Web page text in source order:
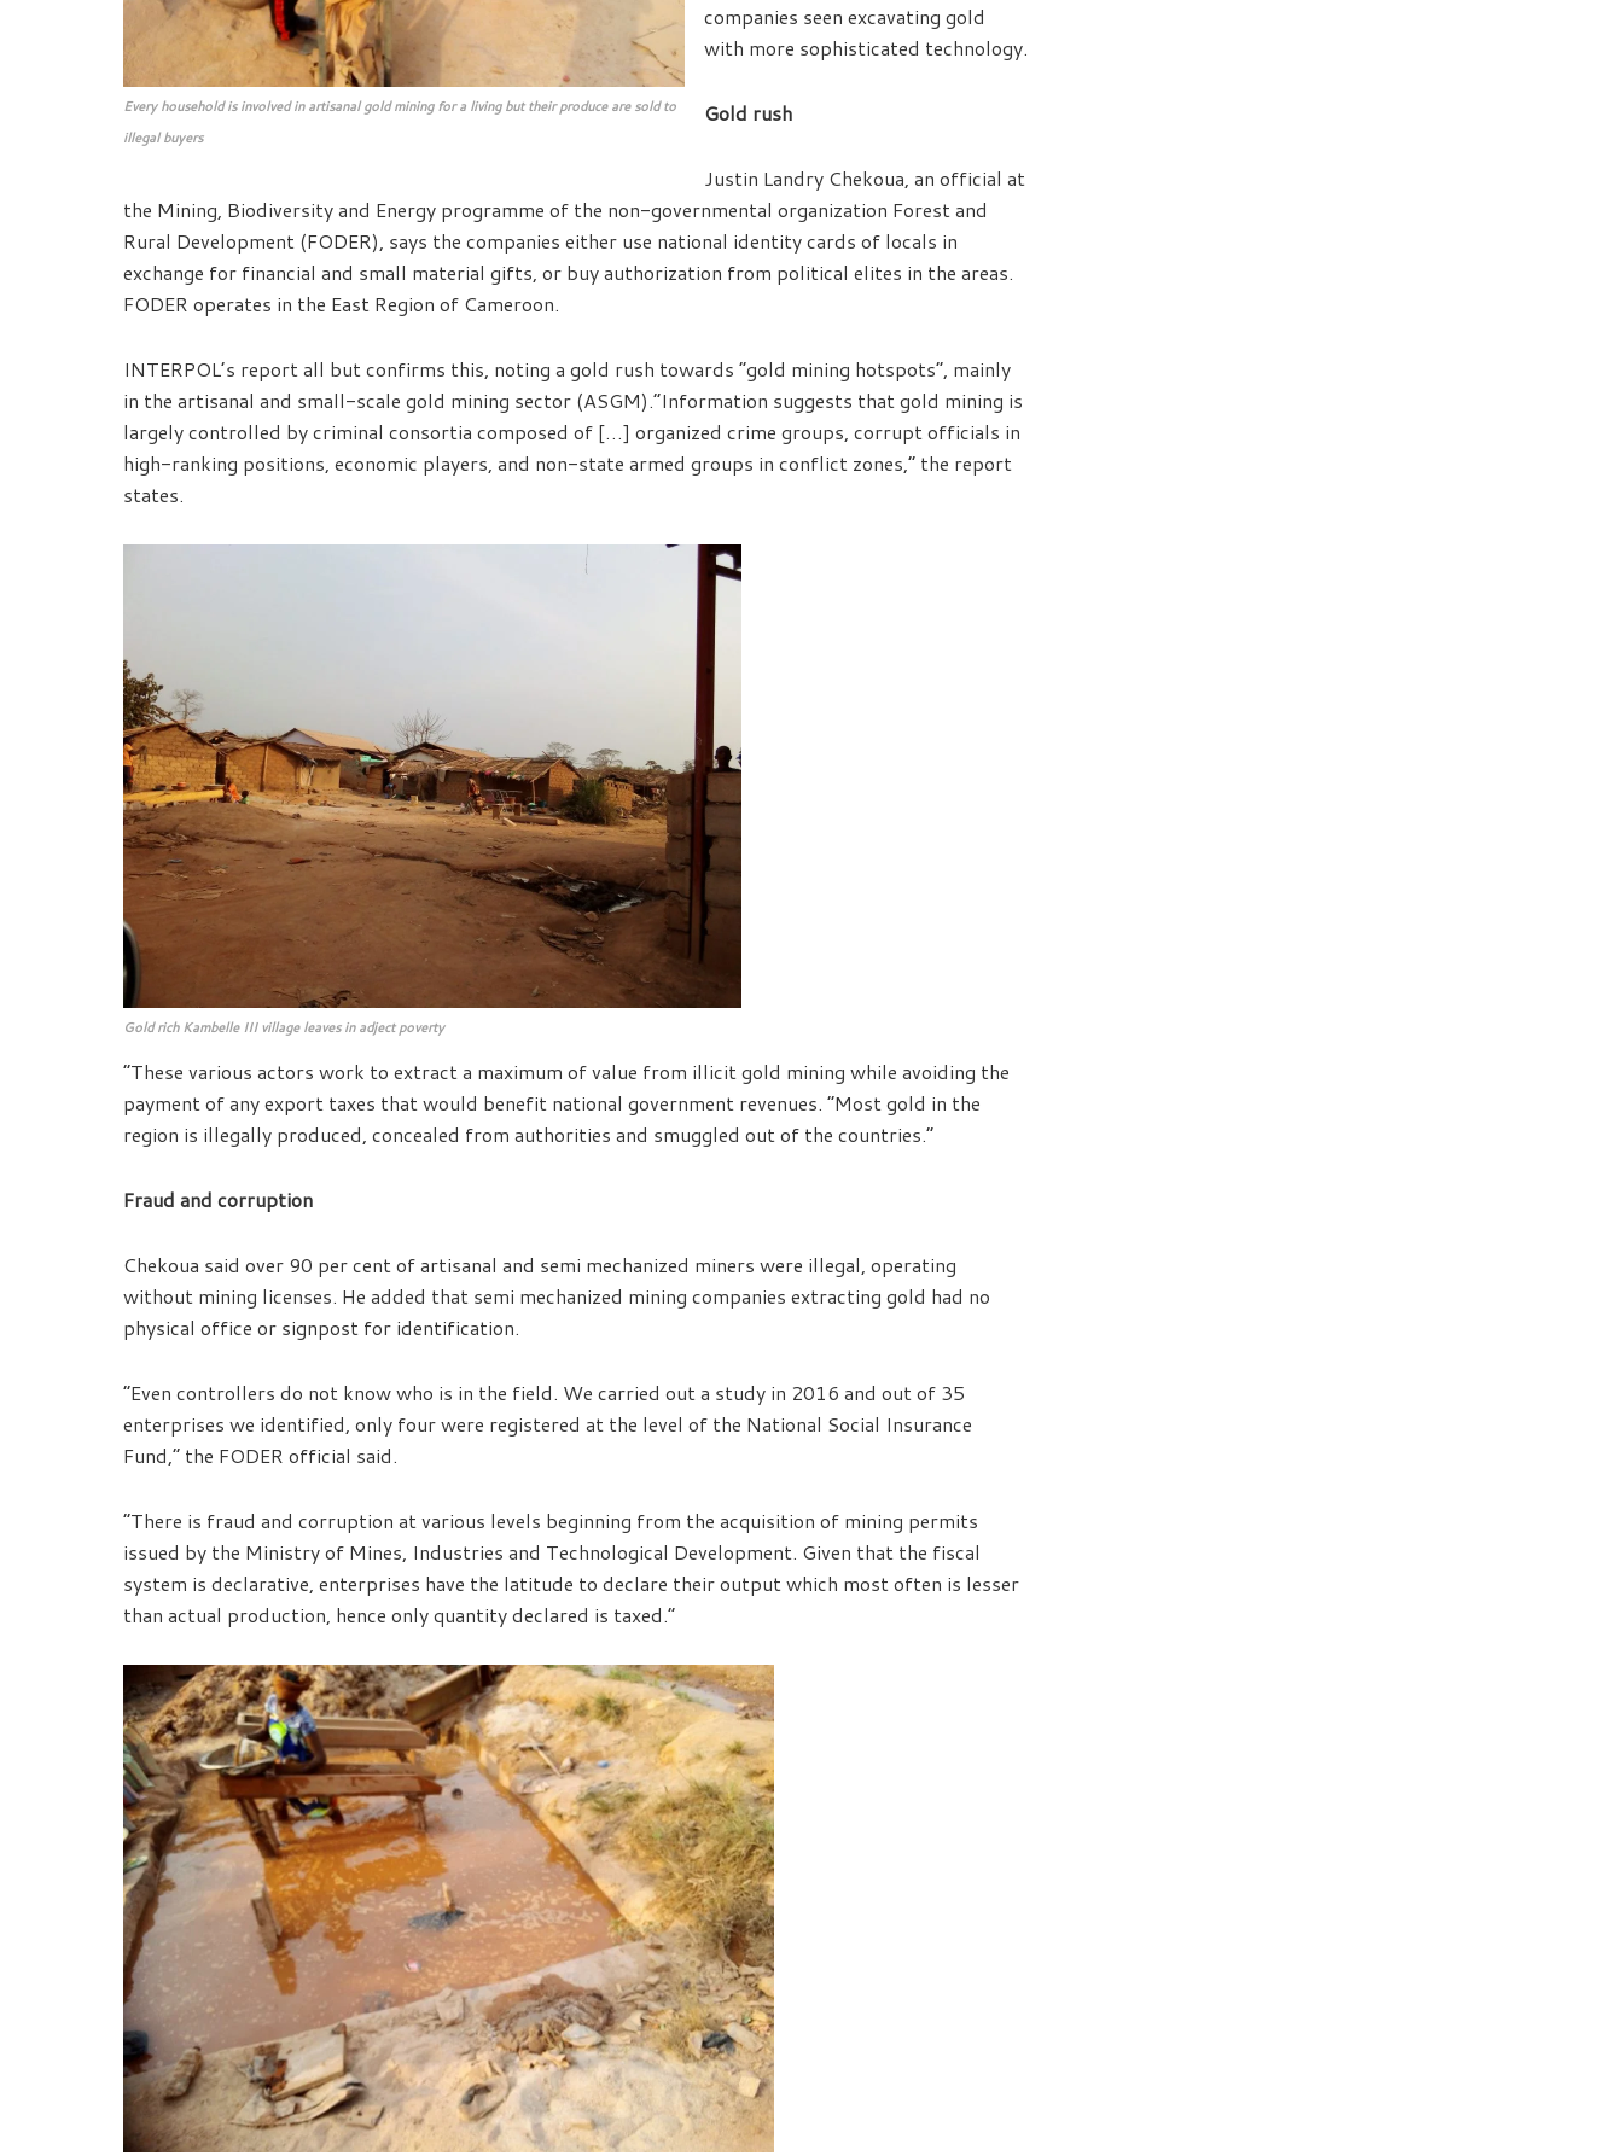
Every household is involved in artisanal gold mining for a living but their produce are sold to
illegal buyers
companies seen excavating gold
with more sophisticated technology.
Gold rush
Justin Landry Chekoua, an official at
the Mining, Biodiversity and Energy programme of the non-governmental organization Forest and
Rural Development (FODER), says the companies either use national identity cards of locals in
exchange for financial and small material gifts, or buy authorization from political elites in the areas.
FODER operates in the East Region of Cameroon.
INTERPOL’s report all but confirms this, noting a gold rush towards “gold mining hotspots”, mainly
in the artisanal and small-scale gold mining sector (ASGM).“Information suggests that gold mining is
largely controlled by criminal consortia composed of […] organized crime groups, corrupt officials in
high-ranking positions, economic players, and non-state armed groups in conflict zones,” the report
states.
Gold rich Kambelle III village leaves in adject poverty
“These various actors work to extract a maximum of value from illicit gold mining while avoiding the
payment of any export taxes that would benefit national government revenues. “Most gold in the
region is illegally produced, concealed from authorities and smuggled out of the countries.”
Fraud and corruption
Chekoua said over 90 per cent of artisanal and semi mechanized miners were illegal, operating
without mining licenses. He added that semi mechanized mining companies extracting gold had no
physical office or signpost for identification.
“Even controllers do not know who is in the field. We carried out a study in 2016 and out of 35
enterprises we identified, only four were registered at the level of the National Social Insurance
Fund,” the FODER official said.
“There is fraud and corruption at various levels beginning from the acquisition of mining permits
issued by the Ministry of Mines, Industries and Technological Development. Given that the fiscal
system is declarative, enterprises have the latitude to declare their output which most often is lesser
than actual production, hence only quantity declared is taxed.”